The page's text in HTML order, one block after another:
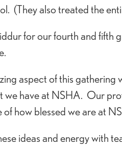
(They also treated the
for our fourth and
aspect of this
have at NSHA. Our
how blessed we are at
ideas and energy with